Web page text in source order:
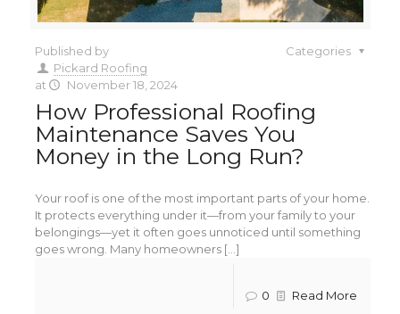
Published by
Pickard Roofing
at
November 18, 2024
Categories
How Professional Roofing
Maintenance Saves You
Money in the Long Run?
Your roof is one of the most important parts of your home.
It protects everything under it—from your family to your
belongings—yet it often goes unnoticed until something
goes wrong. Many homeowners [...]
0 Read More